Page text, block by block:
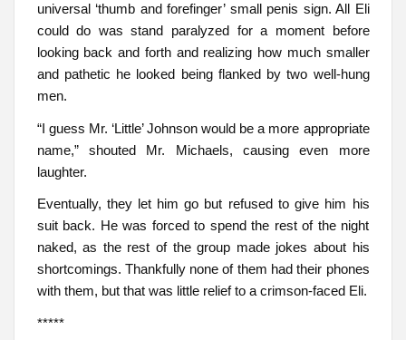
universal ‘thumb and forefinger’ small penis sign. All Eli
could do was stand paralyzed for a moment before
looking back and forth and realizing how much smaller
and pathetic he looked being flanked by two well-hung
men.
“I guess Mr. ‘Little’ Johnson would be a more appropriate
name,” shouted Mr. Michaels, causing even more
laughter.
Eventually, they let him go but refused to give him his
suit back. He was forced to spend the rest of the night
naked, as the rest of the group made jokes about his
shortcomings. Thankfully none of them had their phones
with them, but that was little relief to a crimson-faced Eli.
*****